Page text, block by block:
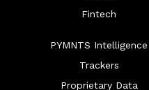
Fintech
PYMNTS Intelligence
Trackers
Proprietary Data